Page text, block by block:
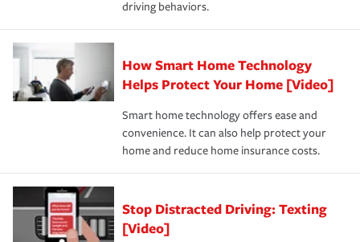
save on your insurance premiums. Discounts vary by
state and eligibility.
Remember to ask your insurance representative about
these and other incentives to ensure you are getting all
the discounts for which you are eligible.
*Not all discounts are available in all states.
for coverage, deductibles which are how much you’re
responsible for out-of-pocket in the event of a covered
pay for a covered claim. Home insurance is coverage you
hope to never have to use, but if the unexpected
happens, it can help you restore your life back to
normal.Learn more about homeowners insurance.
driving behaviors.
How Smart Home Technology
Helps Protect Your Home [Video]
Smart home technology offers ease and
convenience. It can also help protect your
home and reduce home insurance costs.
Stop Distracted Driving: Texting
[Video]